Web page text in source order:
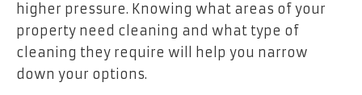
higher pressure. Knowing what areas of your
property need cleaning and what type of
cleaning they require will help you narrow
down your options.